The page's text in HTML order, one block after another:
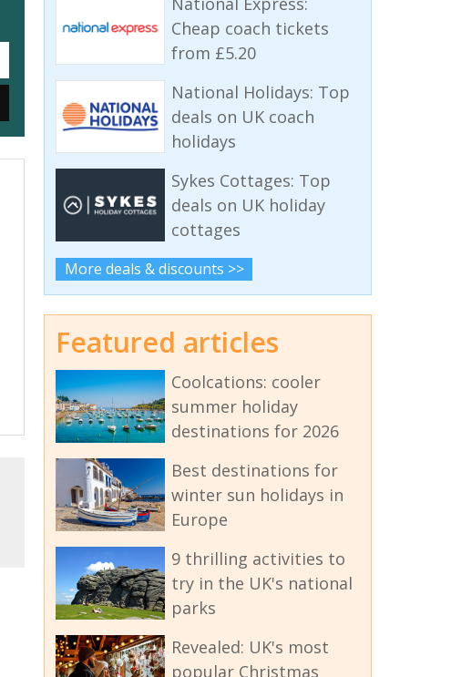
Cheap coach tickets
from £5.20
National Holidays: Top
deals on UK coach
holidays
Sykes Cottages: Top
deals on UK holiday
cottages
More deals & discounts >>
Featured articles
Coolcations: cooler
summer holiday
destinations for 2026
Best destinations for
winter sun holidays in
Europe
9 thrilling activities to
try in the UK's national
parks
Revealed: UK's most
popular Christmas